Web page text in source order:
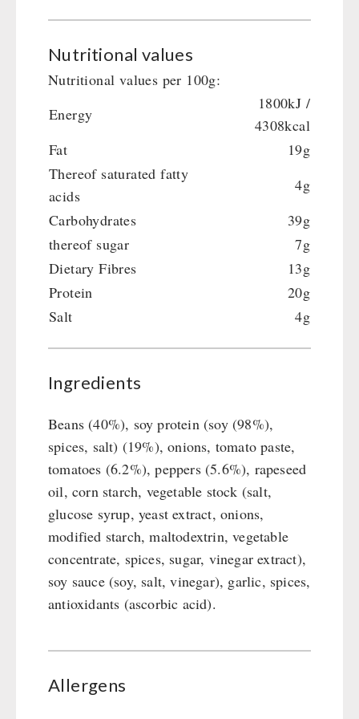
Gamma-Scout Geiger Counter
Army Material / Security
Drinking Water
Emergency Rations
Main Meal
Supplementary-Packages
Nutritional values
Nutritional values per 100g:
Energy
1800kJ /
4308kcal
Fat
19g
Thereof saturated fatty
acids
4g
Carbohydrates
39g
thereof sugar
7g
Dietary Fibres
13g
Protein
20g
Salt
4g
Ingredients
Beans (40%), soy protein (soy (98%),
spices, salt) (19%), onions, tomato paste,
tomatoes (6.2%), peppers (5.6%), rapeseed
oil, corn starch, vegetable stock (salt,
glucose syrup, yeast extract, onions,
modified starch, maltodextrin, vegetable
concentrate, spices, sugar, vinegar extract),
soy sauce (soy, salt, vinegar), garlic, spices,
antioxidants (ascorbic acid).
Allergens